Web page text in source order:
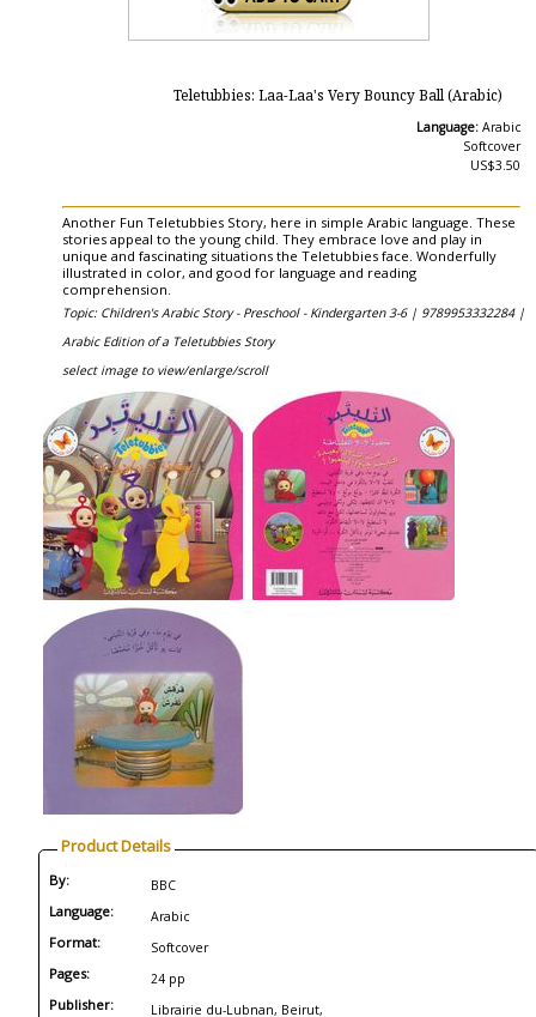
Teletubbies: Laa-Laa's Very Bouncy Ball (Arabic)
Language: Arabic
Softcover
US$3.50
Another Fun Teletubbies Story, here in simple Arabic language. These
stories appeal to the young child. They embrace love and play in
unique and fascinating situations the Teletubbies face. Wonderfully
illustrated in color, and good for language and reading
comprehension.
Topic: Children's Arabic Story - Preschool - Kindergarten 3-6 | 9789953332284 |
Arabic Edition of a Teletubbies Story
select image to view/enlarge/scroll
Product Details
By: BBC
Language: Arabic
Format: Softcover
Pages: 24 pp
Publisher: Librairie du-Lubnan, Beirut,